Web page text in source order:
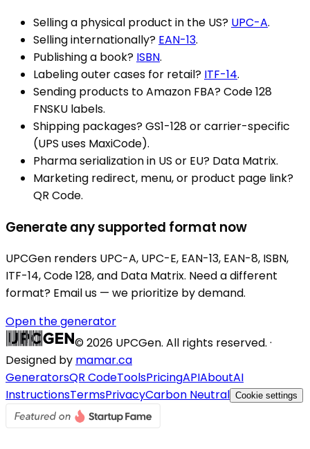
Selling a physical product in the US? UPC-A.
Selling internationally? EAN-13.
Publishing a book? ISBN.
Labeling outer cases for retail? ITF-14.
Sending products to Amazon FBA? Code 128
FNSKU labels.
Shipping packages? GS1-128 or carrier-specific
(UPS uses MaxiCode).
Pharma serialization in US or EU? Data Matrix.
Marketing redirect, menu, or product page link?
QR Code.
Generate any supported format now
UPCGen renders UPC-A, UPC-E, EAN-13, EAN-8, ISBN,
ITF-14, Code 128, and Data Matrix. Need a different
format? Email us — we prioritize by demand.
Open the generator
©2026 UPCGen. All rights reserved. ·
Designed by mamar.ca
GeneratorsQR CodeToolsPricingAPIAboutAI
InstructionsTermsPrivacyCarbon Neutral Cookie settings